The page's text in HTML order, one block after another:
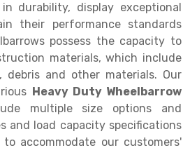
durability, display exceptional
their performance standards
possess the capacity to
materials, which include
debris and other materials. Our
Heavy Duty Wheelbarrow
multiple size options and
and load capacity specifications
accommodate our customers'